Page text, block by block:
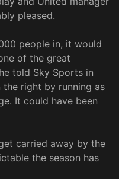
pleased.
people in, it would
of the great
told Sky Sports in
right by running as
It could have been
carried away by the
the season has